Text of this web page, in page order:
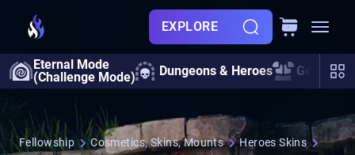
EXPLORE
Eternal Mode
(Challenge Mode)
Dungeons & Heroes Gearing
Fellowship Cosmetics, Skins, Mounts
Heroes Skins